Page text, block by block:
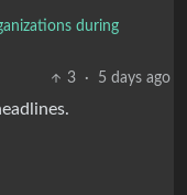
during
3
· 5 days ago